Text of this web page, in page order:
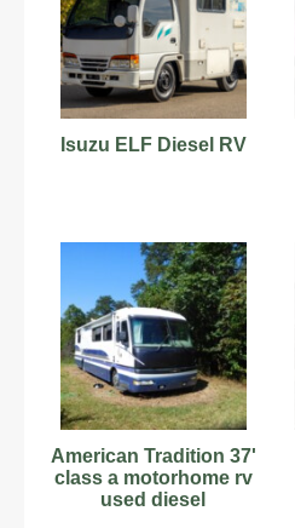
Isuzu ELF Diesel RV
American Tradition 37'
class a motorhome rv
used diesel